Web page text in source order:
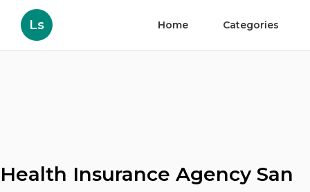
Ls Home Categories
Health Insurance Agency San